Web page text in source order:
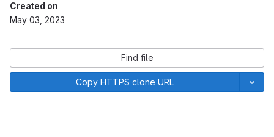
Created on
May 03, 2023
Find file
Copy HTTPS clone URL